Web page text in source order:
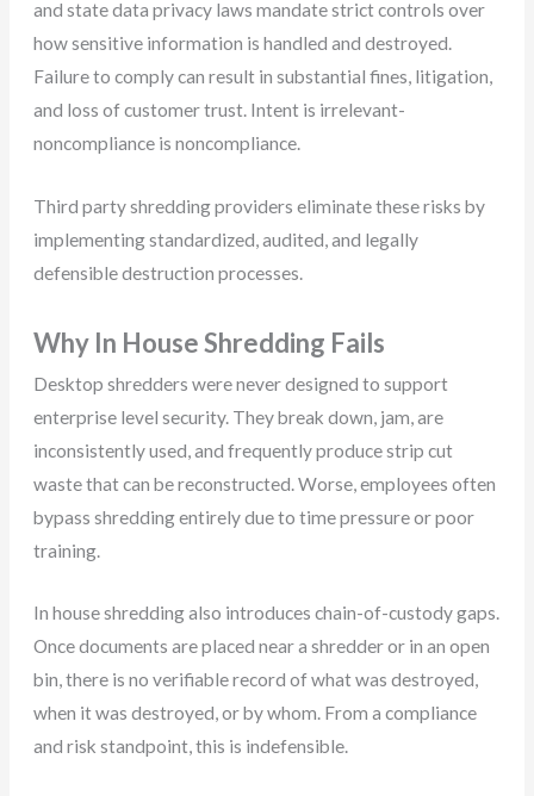
and state data privacy laws mandate strict controls over
how sensitive information is handled and destroyed.
Failure to comply can result in substantial fines, litigation,
and loss of customer trust. Intent is irrelevant-
noncompliance is noncompliance.
Third party shredding providers eliminate these risks by
implementing standardized, audited, and legally
defensible destruction processes.
Why In House Shredding Fails
Desktop shredders were never designed to support
enterprise level security. They break down, jam, are
inconsistently used, and frequently produce strip cut
waste that can be reconstructed. Worse, employees often
bypass shredding entirely due to time pressure or poor
training.
In house shredding also introduces chain-of-custody gaps.
Once documents are placed near a shredder or in an open
bin, there is no verifiable record of what was destroyed,
when it was destroyed, or by whom. From a compliance
and risk standpoint, this is indefensible.